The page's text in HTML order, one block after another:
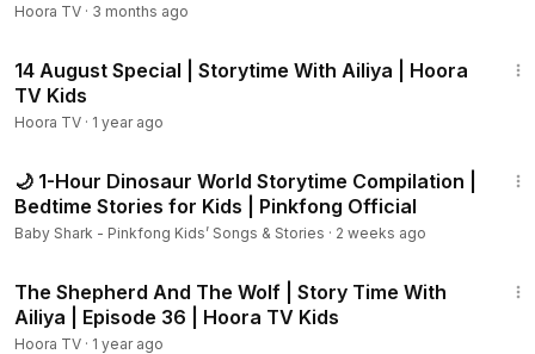
Hoora TV · 3 months ago
14 August Special | Storytime With Ailiya | Hoora
TV Kids
Hoora TV · 1 year ago
🌙 1-Hour Dinosaur World Storytime Compilation |
Bedtime Stories for Kids | Pinkfong Official
Baby Shark - Pinkfong Kids’ Songs & Stories · 2 weeks ago
The Shepherd And The Wolf | Story Time With
Ailiya | Episode 36 | Hoora TV Kids
Hoora TV · 1 year ago